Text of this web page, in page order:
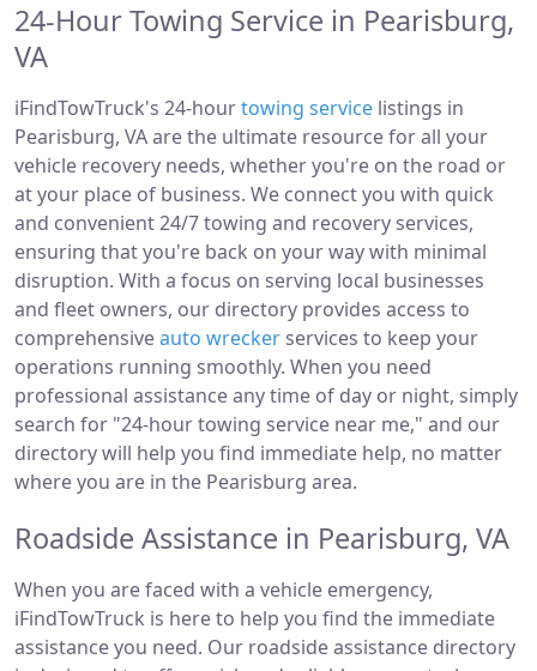
24-Hour Towing Service in Pearisburg,
VA
iFindTowTruck's 24-hourtowing service listings in
Pearisburg, VA are the ultimate resource for all your
vehicle recovery needs, whether you're on the road or
at your place of business. We connect you with quick
and convenient 24/7 towing and recovery services,
ensuring that you're back on your way with minimal
disruption. With a focus on serving local businesses
and fleet owners, our directory provides access to
comprehensiveauto wrecker services to keep your
operations running smoothly. When you need
professional assistance any time of day or night, simply
search for "24-hour towing service near me," and our
directory will help you find immediate help, no matter
where you are in the Pearisburg area.
Roadside Assistance in Pearisburg, VA
When you are faced with a vehicle emergency,
iFindTowTruck is here to help you find the immediate
assistance you need. Our roadside assistance directory